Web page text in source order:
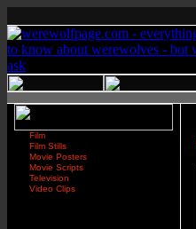
Film
Film Stills
Movie Posters
Movie Scripts
Television
Video Clips